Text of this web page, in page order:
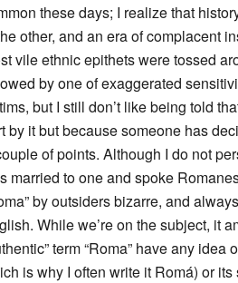
these days; I realize that
other, and an era of complacent
vile ethnic epithets were tossed
by one of exaggerated
but I still don’t like being told
by it but because someone has
of points. Although I do not
married to one and spoke
by outsiders bizarre, and
While we’re on the subject, it
term “Roma” have any
is why I often write it Romá) or